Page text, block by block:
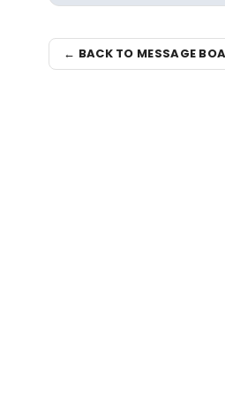
← BACK TO MESSAGE